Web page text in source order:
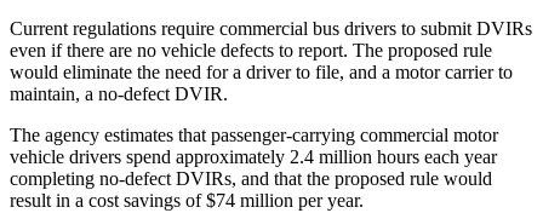
Current regulations require commercial bus drivers to submit DVIRs
even if there are no vehicle defects to report. The proposed rule
would eliminate the need for a driver to file, and a motor carrier to
maintain, a no-defect DVIR.
The agency estimates that passenger-carrying commercial motor
vehicle drivers spend approximately 2.4 million hours each year
completing no-defect DVIRs, and that the proposed rule would
result in a cost savings of $74 million per year.